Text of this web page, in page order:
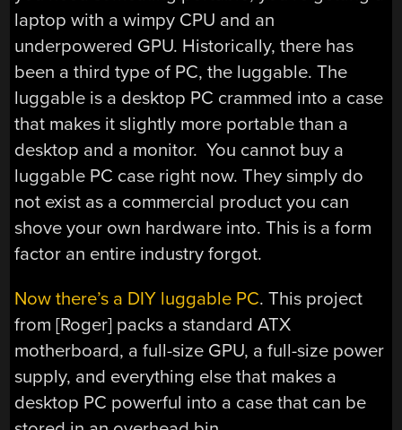
laptop with a wimpy CPU and an
underpowered GPU. Historically, there has
been a third type of PC, the luggable. The
luggable is a desktop PC crammed into a case
that makes it slightly more portable than a
desktop and a monitor. You cannot buy a
luggable PC case right now. They simply do
not exist as a commercial product you can
shove your own hardware into. This is a form
factor an entire industry forgot.
Now there’s a DIY luggable PC. This project
from [Roger] packs a standard ATX
motherboard, a full-size GPU, a full-size power
supply, and everything else that makes a
desktop PC powerful into a case that can be